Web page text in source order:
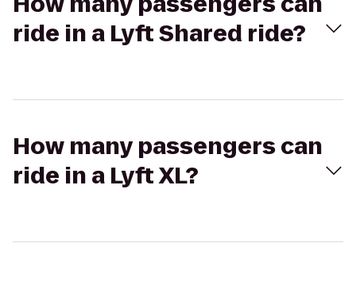
ride in a Lyft Shared ride?
How many passengers can
ride in a Lyft XL?